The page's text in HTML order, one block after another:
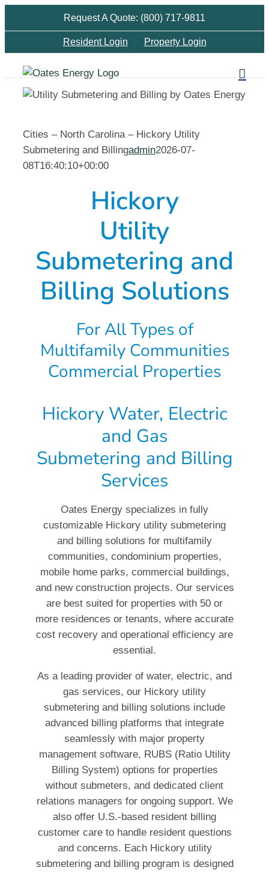
Request A Quote: (800) 717-9811
Resident Login Property Login
Cities – North Carolina – Hickory Utility
Submetering and Billingadmin2026-07-
08T16:40:10+00:00
Hickory
Utility
Submetering and
Billing Solutions
For All Types of
Multifamily Communities
Commercial Properties
Hickory Water, Electric
and Gas
Submetering and Billing
Services
Oates Energy specializes in fully
customizable Hickory utility submetering
and billing solutions for multifamily
communities, condominium properties,
mobile home parks, commercial buildings,
and new construction projects. Our services
are best suited for properties with 50 or
more residences or tenants, where accurate
cost recovery and operational efficiency are
essential.
As a leading provider of water, electric, and
gas services, our Hickory utility
submetering and billing solutions include
advanced billing platforms that integrate
seamlessly with major property
management software, RUBS (Ratio Utility
Billing System) options for properties
without submeters, and dedicated client
relations managers for ongoing support. We
also offer U.S.-based resident billing
customer care to handle resident questions
and concerns. Each Hickory utility
submetering and billing program is designed